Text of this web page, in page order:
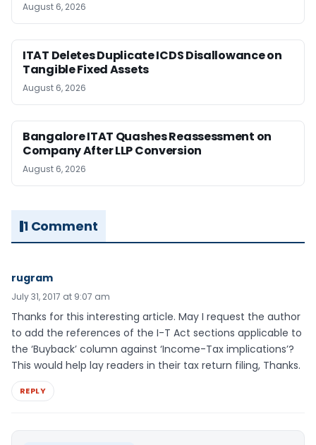
August 6, 2026
ITAT Deletes Duplicate ICDS Disallowance on
Tangible Fixed Assets
August 6, 2026
Bangalore ITAT Quashes Reassessment on
Company After LLP Conversion
August 6, 2026
1 Comment
rugram
July 31, 2017 at 9:07 am
Thanks for this interesting article. May I request the author
to add the references of the I-T Act sections applicable to
the ‘Buyback’ column against ‘Income-Tax implications’?
This would help lay readers in their tax return filing, Thanks.
REPLY